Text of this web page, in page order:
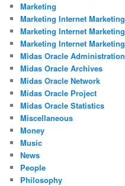
Marketing
Marketing Internet Marketing
Marketing Internet Marketing
Marketing Internet Marketing
Midas Oracle Administration
Midas Oracle Archives
Midas Oracle Network
Midas Oracle Project
Midas Oracle Statistics
Miscellaneous
Money
Music
News
People
Philosophy